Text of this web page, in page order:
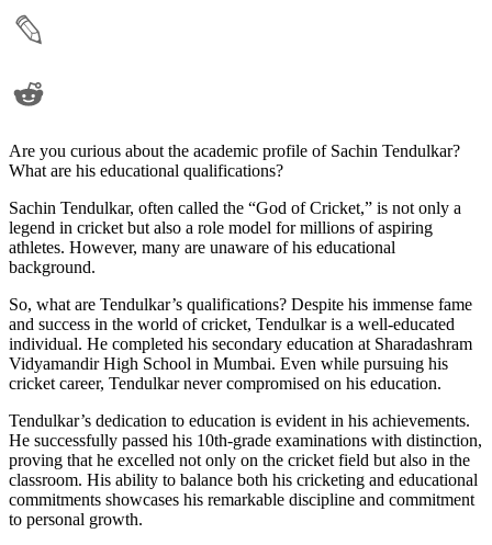
Are you curious about the academic profile of Sachin Tendulkar?
What are his educational qualifications?
Sachin Tendulkar, often called the “God of Cricket,” is not only a
legend in cricket but also a role model for millions of aspiring
athletes. However, many are unaware of his educational
background.
So, what are Tendulkar’s qualifications? Despite his immense fame
and success in the world of cricket, Tendulkar is a well-educated
individual. He completed his secondary education at Sharadashram
Vidyamandir High School in Mumbai. Even while pursuing his
cricket career, Tendulkar never compromised on his education.
Tendulkar’s dedication to education is evident in his achievements.
He successfully passed his 10th-grade examinations with distinction,
proving that he excelled not only on the cricket field but also in the
classroom. His ability to balance both his cricketing and educational
commitments showcases his remarkable discipline and commitment
to personal growth.